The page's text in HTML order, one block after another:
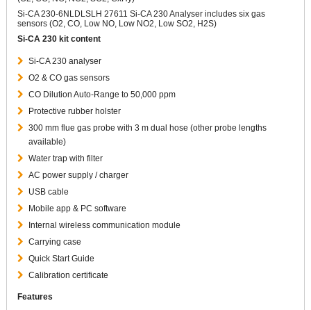
Si-CA 230-6NLDLSLH 27611 Si-CA 230 Analyser includes six gas
sensors (O2, CO, Low NO, Low NO2, Low SO2, H2S)
Si-CA 230 kit content
Si-CA 230 analyser
O2 & CO gas sensors
CO Dilution Auto-Range to 50,000 ppm
Protective rubber holster
300 mm flue gas probe with 3 m dual hose (other probe lengths
available)
Water trap with filter
AC power supply / charger
USB cable
Mobile app & PC software
Internal wireless communication module
Carrying case
Quick Start Guide
Calibration certificate
Features